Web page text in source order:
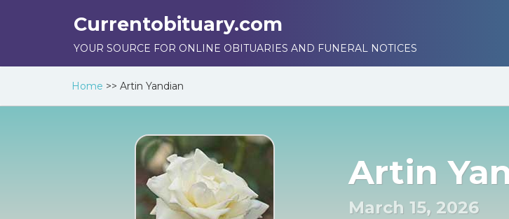
Currentobituary.com
YOUR SOURCE FOR ONLINE OBITUARIES AND FUNERAL NOTICES
Home >> Artin Yandian
Artin
March 15, 2026